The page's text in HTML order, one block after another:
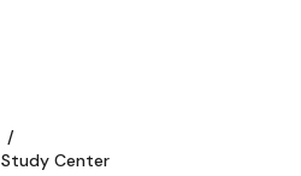
Study Center